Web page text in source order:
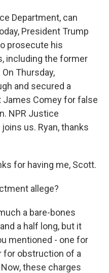
Department, can
President Trump
prosecute his
including the former
Thursday,
and secured a
Comey for false
NPR Justice
us. Ryan, thanks
for having me, Scott.
allege?
a bare-bones
a half long, but it
mentioned - one for
for obstruction of a
these charges